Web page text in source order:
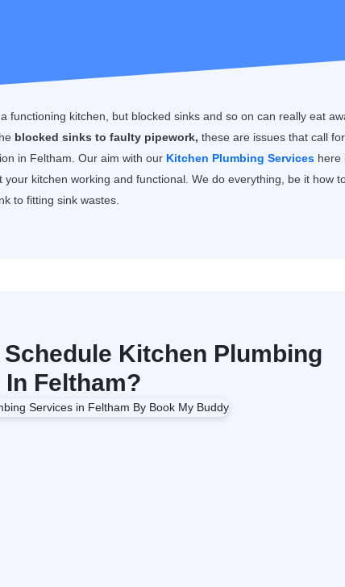
functioning kitchen, but blocked sinks and so on can really eat
blocked sinks to faulty pipework, these are issues that call
in Feltham. Our aim with our Kitchen Plumbing Services here
your kitchen working and functional. We do everything, be it how
to fitting sink wastes.
Schedule Kitchen Plumbing
Feltham?